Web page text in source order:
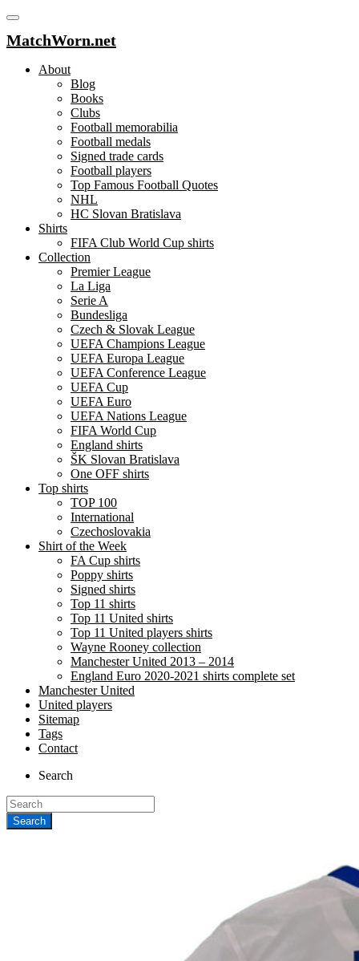
MatchWorn.net
About
Blog
Books
Clubs
Football memorabilia
Football medals
Signed trade cards
Football players
Top Famous Football Quotes
NHL
HC Slovan Bratislava
Shirts
FIFA Club World Cup shirts
Collection
Premier League
La Liga
Serie A
Bundesliga
Czech & Slovak League
UEFA Champions League
UEFA Europa League
UEFA Conference League
UEFA Cup
UEFA Euro
UEFA Nations League
FIFA World Cup
England shirts
ŠK Slovan Bratislava
One OFF shirts
Top shirts
TOP 100
International
Czechoslovakia
Shirt of the Week
FA Cup shirts
Poppy shirts
Signed shirts
Top 11 shirts
Top 11 United shirts
Top 11 United players shirts
Wayne Rooney collection
Manchester United 2013 – 2014
England Euro 2020-2021 shirts complete set
Manchester United
United players
Sitemap
Tags
Contact
Search